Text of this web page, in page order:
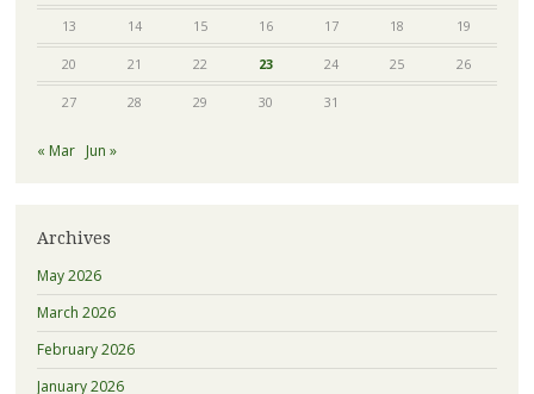
13 14 15 16 17 18 19
20 21 22 23 24 25 26
27 28 29 30 31
« Mar Jun »
Archives
May 2026
March 2026
February 2026
January 2026